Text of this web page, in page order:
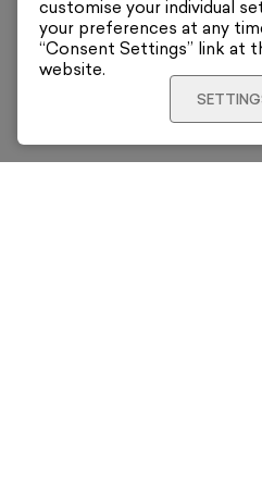
customise your individual
your preferences at any
“Consent Settings” link at
website.